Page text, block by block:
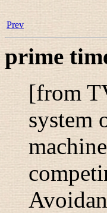
Prev
prime
[from
system